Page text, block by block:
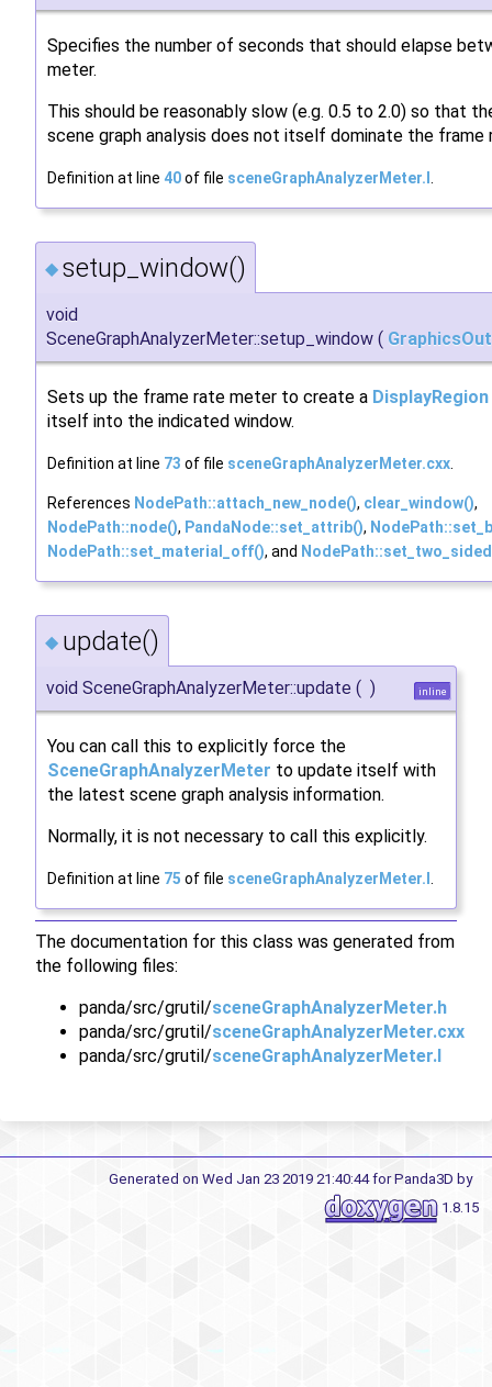
Specifies the number of seconds that should elapse
meter.
This should be reasonably slow (e.g. 0.5 to 2.0) so that
scene graph analysis does not itself dominate the frame
Definition at line 40of file sceneGraphAnalyzerMeter.I
◆ setup_window()
void
SceneGraphAnalyzerMeter::setup_window (
Sets up the frame rate meter to create a DisplayRegion
itself into the indicated window.
Definition at line 73 of file sceneGraphAnalyzerMeter.cxx
References NodePath::attach_new_node(), clear_window(),
NodePath::node(), PandaNode::set_attrib(),
NodePath::set_material_off(), and
◆ update()
void SceneGraphAnalyzerMeter::update ( ) inline
You can call this to explicitly force the
SceneGraphAnalyzerMeter to update itself with
the latest scene graph analysis information.
Normally, it is not necessary to call this explicitly.
Definition at line 75 of file sceneGraphAnalyzerMeter.I
The documentation for this class was generated from
the following files:
panda/src/grutil/sceneGraphAnalyzerMeter.h
panda/src/grutil/sceneGraphAnalyzerMeter.cxx
panda/src/grutil/sceneGraphAnalyzerMeter.I
Generated on Wed Jan 23 2019 21:40:44 for Panda3D by
1.8.15